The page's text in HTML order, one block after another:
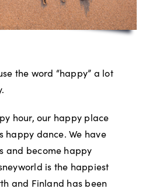
the word “happy” a lot
hour, our happy place
happy dance. We have
and become happy
is the happiest
and Finland has been